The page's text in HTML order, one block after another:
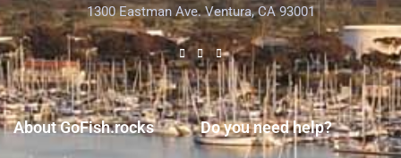
1300 Eastman Ave. Ventura, CA 93001
About GoFish.rocks Do you need help?